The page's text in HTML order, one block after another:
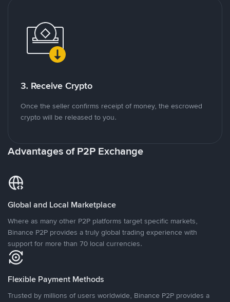
3. Receive Crypto
Once the seller confirms receipt of money, the escrowed
crypto will be released to you.
Advantages of P2P Exchange
Global and Local Marketplace
Where as many other P2P platforms target specific markets,
Binance P2P provides a truly global trading experience with
support for more than 70 local currencies.
Flexible Payment Methods
Trusted by millions of users worldwide, Binance P2P provides a